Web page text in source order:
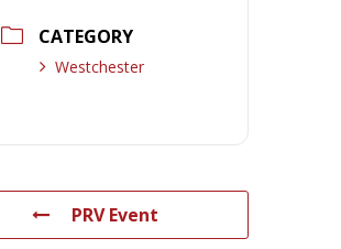
CATEGORY
Westchester
PRV Event